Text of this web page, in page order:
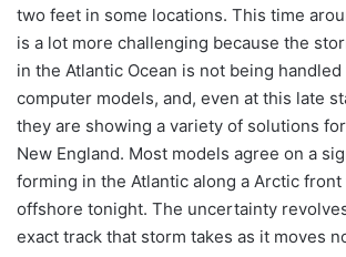
two feet in some locations. This time
is a lot more challenging because the
in the Atlantic Ocean is not being
computer models, and, even at this late
they are showing a variety of solutions
New England. Most models agree on a
forming in the Atlantic along a Arctic
offshore tonight. The uncertainty
exact track that storm takes as it moves